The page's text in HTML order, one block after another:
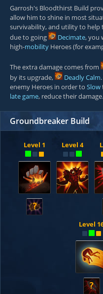
Garrosh's Bloodthirst Build
allow him to shine in most
survivability, and utility to help
due to going
Decimate, you
high-mobility Heroes (for
The extra damage comes from
by its upgrade,
Deadly Calm
enemy Heroes in order to Slow
late game, reduce their damage.
Groundbreaker Build
Level 1
?
Level 4
Level
?